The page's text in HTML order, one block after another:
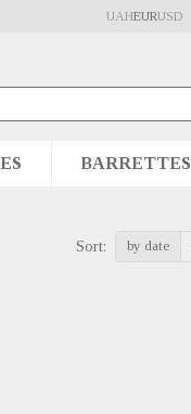
UAHEURUSD
BARRETTES
Sort: by date